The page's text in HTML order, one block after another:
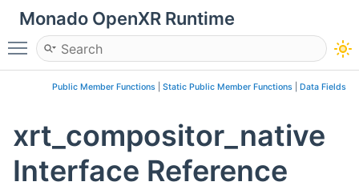
Monado OpenXR Runtime
Toggle main menu visibility
Public Member Functions Static Public Member Functions Data Fields
xrt_compositor_native
Interface Reference